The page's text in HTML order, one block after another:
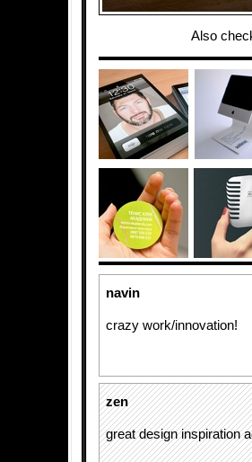
Also
navin
crazy work/innovation!
zen
great design inspiration